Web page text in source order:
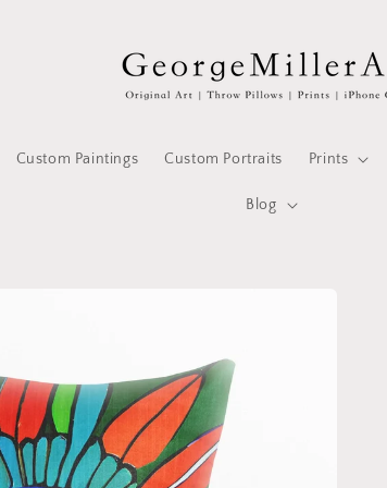
Custom Paintings Custom Portraits Prints
Blog